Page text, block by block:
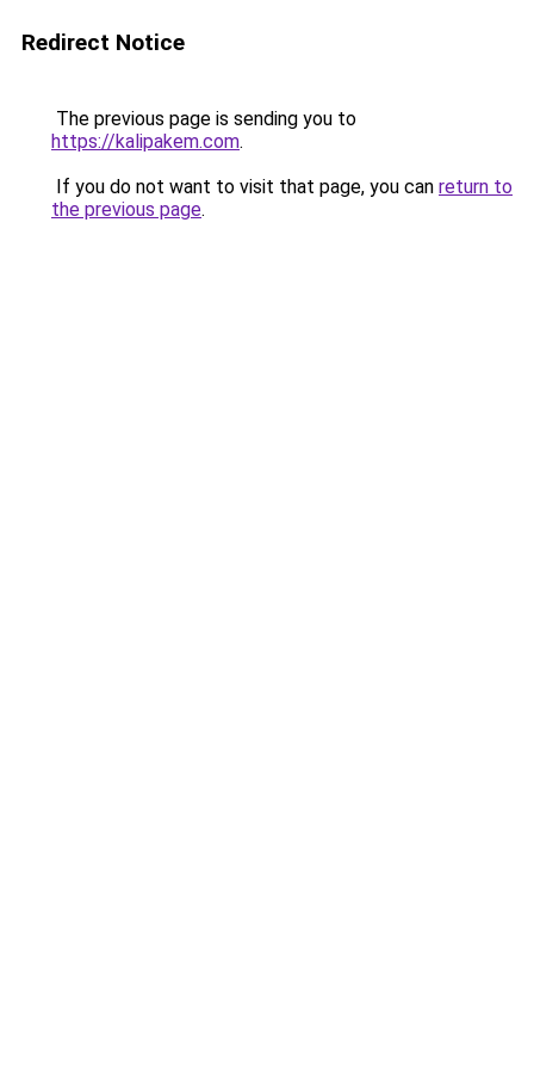
Redirect Notice
The previous page is sending you to
https://kalipakem.com.
If you do not want to visit that page, you can return to
the previous page.